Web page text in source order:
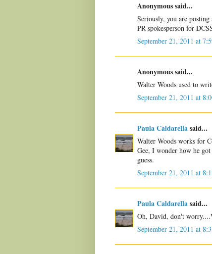
Anonymous said...
Seriously, you are
PR spokesperson for
September 21, 2011 at
Anonymous said...
Walter Woods used to
September 21, 2011 at
Paula Caldarellasaid...
Walter Woods works for
Gee, I wonder how he
guess.
September 21, 2011 at
Paula Caldarellasaid...
Oh, David, don't
September 21, 2011 at